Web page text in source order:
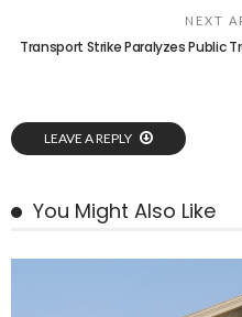
NEXT
Transport Strike Paralyzes Public
LEAVE A REPLY
You Might Also Like